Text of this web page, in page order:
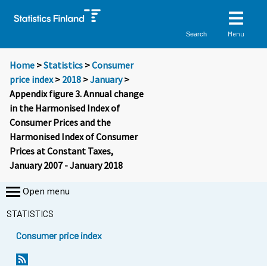
Search Menu
Home >Statistics >Consumer
price index> 2018 >January>
Appendix figure 3. Annual change
in the Harmonised Index of
Consumer Prices and the
Harmonised Index of Consumer
Prices at Constant Taxes,
January 2007 - January 2018
Open menu
STATISTICS
Consumer price index